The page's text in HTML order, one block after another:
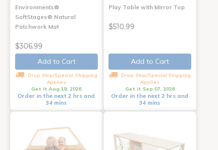
Environments®
SoftStages® Natural
Patchwork Mat
$306.99
Add to Cart
Drop Ship/Special Shipping
Applies
Get it Aug 18, 2026
Order in the next 2 hrs and
34 mins
Play Table with Mirror Top
$510.99
Add to Cart
Drop Ship/Special Shipping
Applies
Get it Sep 07, 2026
Order in the next 2 hrs and
34 mins